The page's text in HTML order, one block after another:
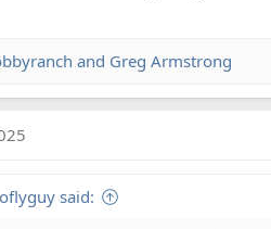
and Greg Armstrong
said: